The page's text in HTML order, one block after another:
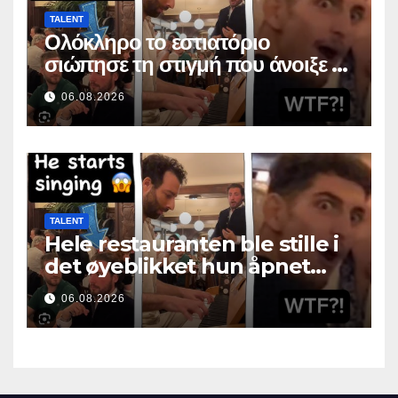
TALENT
Ολόκληρο το εστιατόριο
σιώπησε τη στιγμή που άνοιξε το
στόμα της
06.08.2026
TALENT
Hele restauranten ble stille i
det øyeblikket hun åpnet
munnen
06.08.2026